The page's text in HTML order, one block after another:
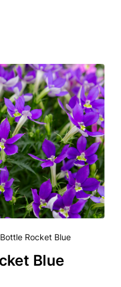
Rocket Blue
Blue